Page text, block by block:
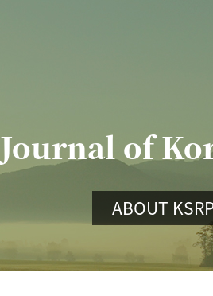
Journal of
ABOUT